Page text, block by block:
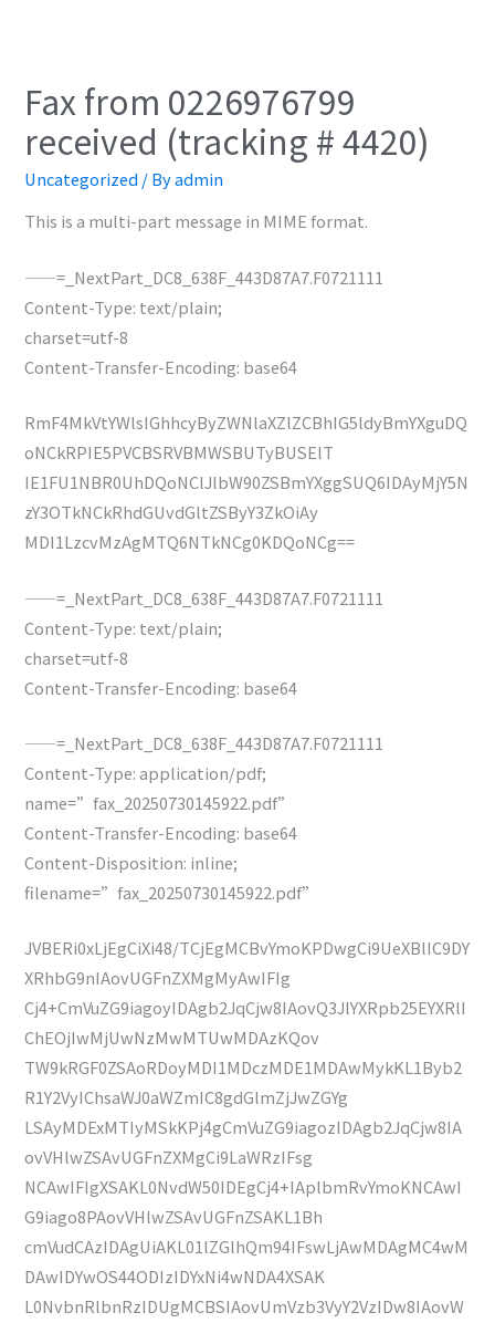
Fax from 0226976799
received (tracking # 4420)
Uncategorized / Byadmin
This is a multi-part message in MIME format.
——=_NextPart_DC8_638F_443D87A7.F0721111
Content-Type: text/plain;
charset=utf-8
Content-Transfer-Encoding: base64
RmF4MkVtYWlsIGhhcyByZWNlaXZlZCBhIG5ldyBmYXguDQ
oNCkRPIE5PVCBSRVBMWSBUTyBUSElT
IE1FU1NBR0UhDQoNClJlbW90ZSBmYXggSUQ6IDAyMjY5N
zY3OTkNCkRhdGUvdGltZSByY3ZkOiAy
MDI1LzcvMzAgMTQ6NTkNCg0KDQoNCg==
——=_NextPart_DC8_638F_443D87A7.F0721111
Content-Type: text/plain;
charset=utf-8
Content-Transfer-Encoding: base64
——=_NextPart_DC8_638F_443D87A7.F0721111
Content-Type: application/pdf;
name=”fax_20250730145922.pdf”
Content-Transfer-Encoding: base64
Content-Disposition: inline;
filename=”fax_20250730145922.pdf”
JVBERi0xLjEgCiXi48/TCjEgMCBvYmoKPDwgCi9UeXBlIC9DY
XRhbG9nIAovUGFnZXMgMyAwIFIg
Cj4+CmVuZG9iagoyIDAgb2JqCjw8IAovQ3JlYXRpb25EYXRlI
ChEOjIwMjUwNzMwMTUwMDAzKQov
TW9kRGF0ZSAoRDoyMDI1MDczMDE1MDAwMykKL1Byb2
R1Y2VyIChsaWJ0aWZmIC8gdGlmZjJwZGYg
LSAyMDExMTIyMSkKPj4gCmVuZG9iagozIDAgb2JqCjw8IA
ovVHlwZSAvUGFnZXMgCi9LaWRzIFsg
NCAwIFIgXSAKL0NvdW50IDEgCj4+IAplbmRvYmoKNCAwI
G9iago8PAovVHlwZSAvUGFnZSAKL1Bh
cmVudCAzIDAgUiAKL01lZGlhQm94IFswLjAwMDAgMC4wM
DAwIDYwOS44ODIzIDYxNi4wNDA4XSAK
L0NvbnRlbnRzIDUgMCBSIAovUmVzb3VyY2VzIDw8IAovW